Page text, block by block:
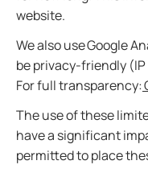
website.
We also use Google
be privacy-friendly
For full transparency:
The use of these
have a significant
permitted to place